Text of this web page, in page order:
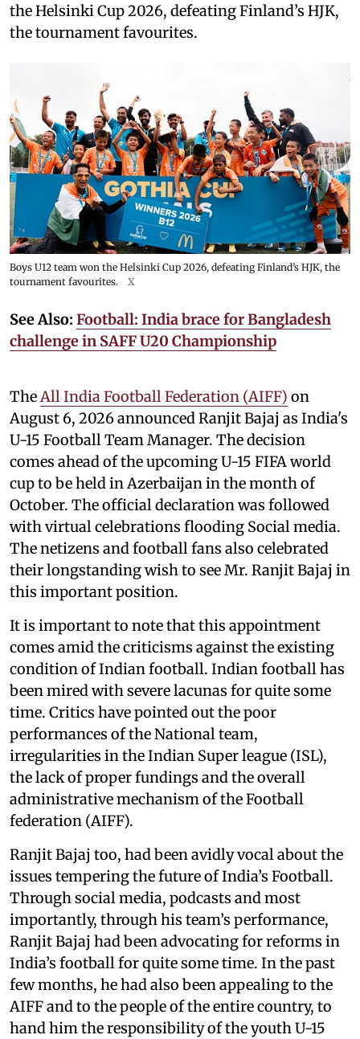
the Helsinki Cup 2026, defeating Finland’s HJK,
the tournament favourites.
Boys U12 team won the Helsinki Cup 2026, defeating Finland’s HJK, the
tournament favourites.
X
See Also: Football: India brace for Bangladesh
challenge in SAFF U20 Championship
TheAll India Football Federation (AIFF) on
August 6, 2026 announced Ranjit Bajaj as India's
U-15 Football Team Manager. The decision
comes ahead of the upcoming U-15 FIFA world
cup to be held in Azerbaijan in the month of
October. The official declaration was followed
with virtual celebrations flooding Social media.
The netizens and football fans also celebrated
their longstanding wish to see Mr. Ranjit Bajaj in
this important position.
It is important to note that this appointment
comes amid the criticisms against the existing
condition of Indian football. Indian football has
been mired with severe lacunas for quite some
time. Critics have pointed out the poor
performances of the National team,
irregularities in the Indian Super league (ISL),
the lack of proper fundings and the overall
administrative mechanism of the Football
federation (AIFF).
Ranjit Bajaj too, had been avidly vocal about the
issues tempering the future of India’s Football.
Through social media, podcasts and most
importantly, through his team’s performance,
Ranjit Bajaj had been advocating for reforms in
India’s football for quite some time. In the past
few months, he had also been appealing to the
AIFF and to the people of the entire country, to
hand him the responsibility of the youth U-15